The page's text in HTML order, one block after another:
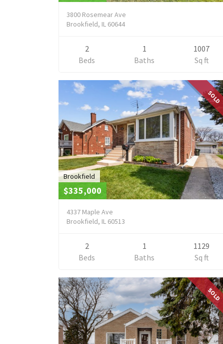
3800 Rosemear Ave
Brookfield, IL 60644
2
Beds
1
Baths
1007
Sq ft
SOLD
Brookfield
$335,000
4337 Maple Ave
Brookfield, IL 60513
2
Beds
1
Baths
1129
Sq ft
SOLD